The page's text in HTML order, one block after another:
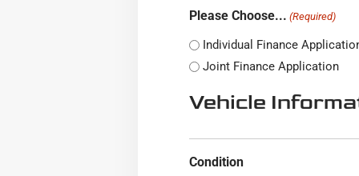
Please Choose... (Required)
Individual Finance
Joint Finance Application
Vehicle
Condition